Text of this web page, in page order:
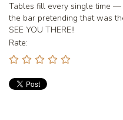
Tables fill every single time —
the bar pretending that was
SEE YOU THERE!!
Rate: